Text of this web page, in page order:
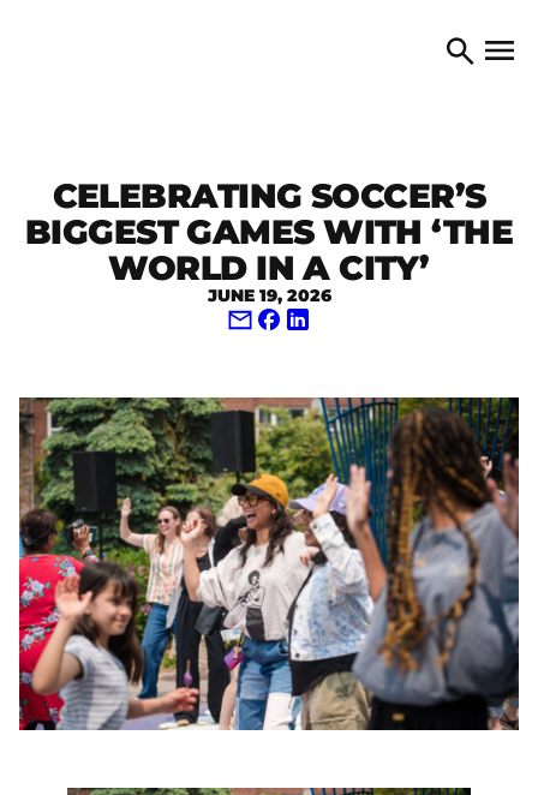
TORONTO ARTS COUNCILSearch
Open
CELEBRATING SOCCER’S
BIGGEST GAMES WITH ‘THE
WORLD IN A CITY’
JUNE 19, 2026
Share via Email
Share on Facebook
Share on LinkedIn